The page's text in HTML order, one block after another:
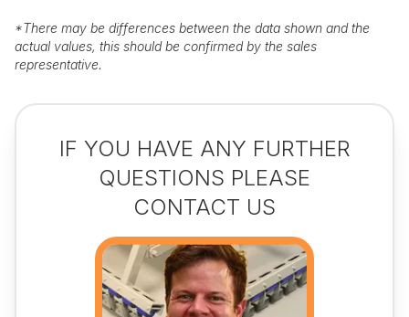
*There may be differences between the data shown and the
actual values, this should be confirmed by the sales
representative.
IF YOU HAVE ANY FURTHER
QUESTIONS PLEASE
CONTACT US